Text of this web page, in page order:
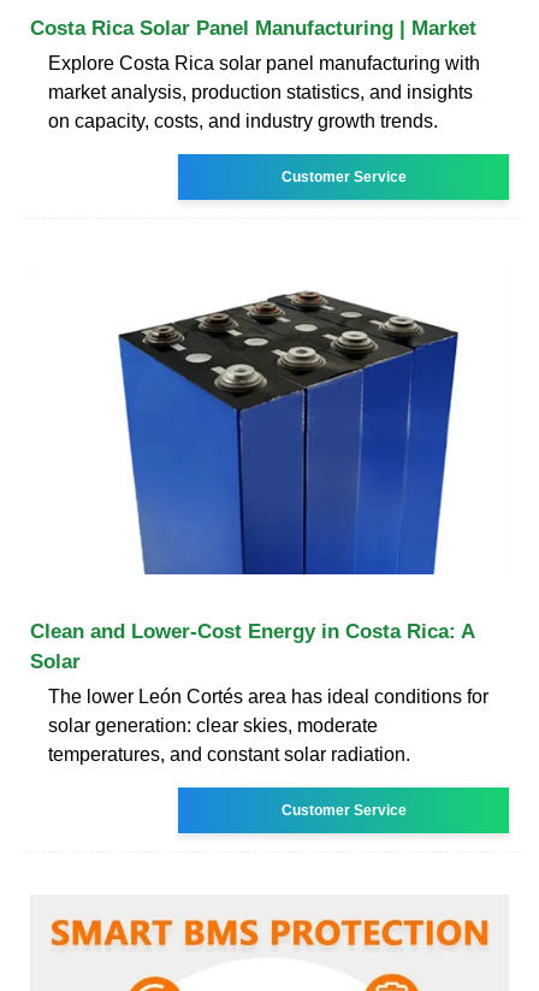
Costa Rica Solar Panel Manufacturing | Market
Explore Costa Rica solar panel manufacturing with
market analysis, production statistics, and insights
on capacity, costs, and industry growth trends.
Customer Service
Clean and Lower-Cost Energy in Costa Rica: A
Solar
The lower León Cortés area has ideal conditions for
solar generation: clear skies, moderate
temperatures, and constant solar radiation.
Customer Service